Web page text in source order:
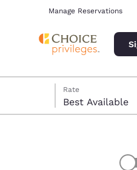
Manage Reservations
Rate
Best Available